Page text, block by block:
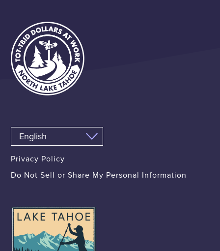
Privacy Policy
Do Not Sell or Share My Personal Information